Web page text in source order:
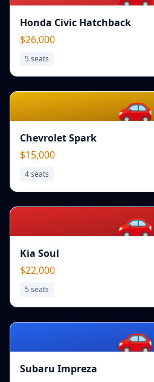
Honda Civic Hatchback
$26,000
5 seats
🚗
Chevrolet Spark
$15,000
4seats
🚗
Kia Soul
$22,000
5 seats
🚗
Subaru Impreza